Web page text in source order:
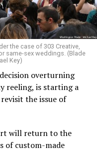
was a miracle, a small
world where their
their voices were
that claimed 32
fire in New Orleans
of gays in 20th
douse the inferno,
suspect, even
the case of 303 Creative,
same-sex weddings. (Blade
Key)
overturning
reeling, is starting a
the issue of
will return to the
of custom-made